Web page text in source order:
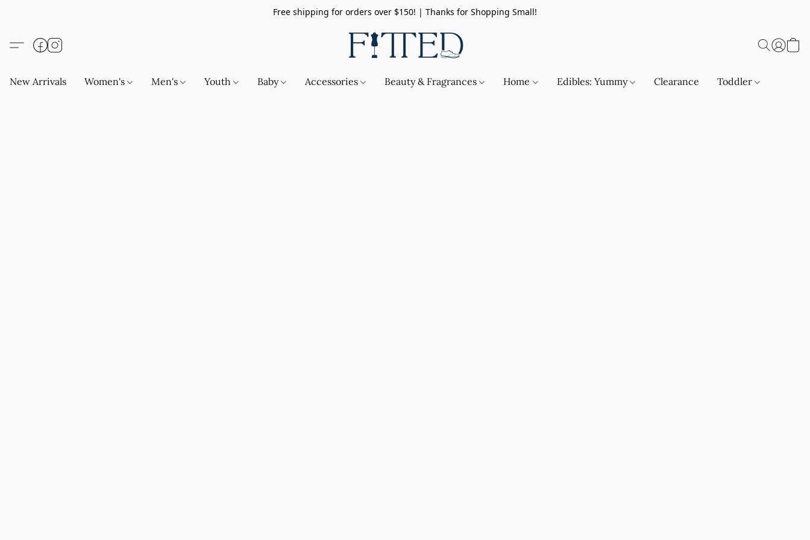
Free shipping for orders over $150! | Thanks for Shopping Small!
New Arrivals Women's Men's Youth Baby Accessories Beauty & Fragrances Home Edibles: Yummy Clearance Toddler